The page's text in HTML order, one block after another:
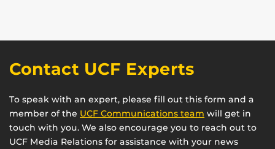
Contact UCF Experts
To speak with an expert, please fill out this form and a
member of the UCF Communications team will get in
touch with you. We also encourage you to reach out to
UCF Media Relations for assistance with your news